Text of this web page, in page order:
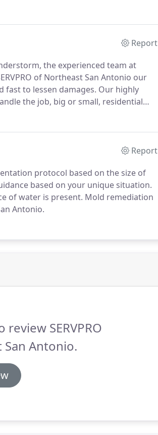
Report
the experienced team at
of Northeast San Antonio our
fast to lessen damages. Our highly
the job, big or small, residential
Report
protocol based on the size of
based on your unique situation.
of water is present. Mold remediation
Antonio.
SERVPRO
Antonio.